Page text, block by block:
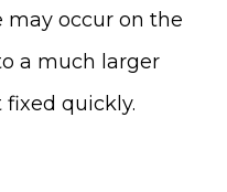
may occur on the
a much larger
quickly.